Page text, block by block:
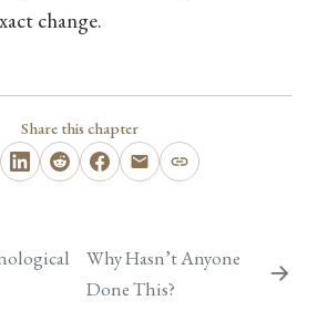
change.
Share this chapter
Why Hasn’t Anyone
Done This?